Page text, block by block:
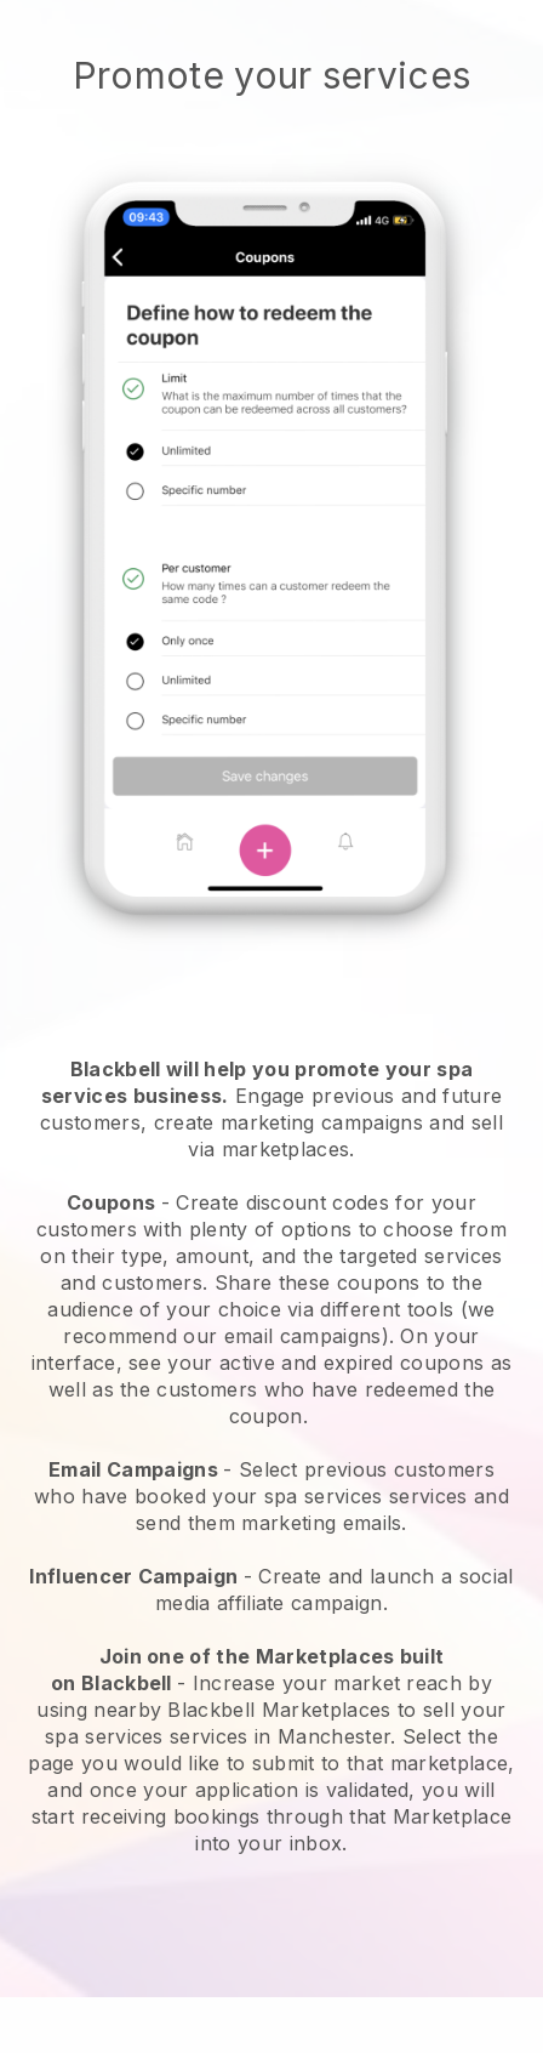
Promote your services
Blackbell will help you promote your spa
services business. Engage previous and future
customers, create marketing campaigns and sell
via marketplaces.
Coupons - Create discount codes for your
customers with plenty of options to choose from
on their type, amount, and the targeted services
and customers. Share these coupons to the
audience of your choice via different tools (we
recommend our email campaigns). On your
interface, see your active and expired coupons as
well as the customers who have redeemed the
coupon.
Email Campaigns - Select previous customers
who have booked your spa services services and
send them marketing emails.
Influencer Campaign - Create and launch a social
media affiliate campaign.
Join one of the Marketplaces built
on Blackbell - Increase your market reach by
using nearby Blackbell Marketplaces to sell your
spa services services in Manchester. Select the
page you would like to submit to that marketplace,
and once your application is validated, you will
start receiving bookings through that Marketplace
into your inbox.